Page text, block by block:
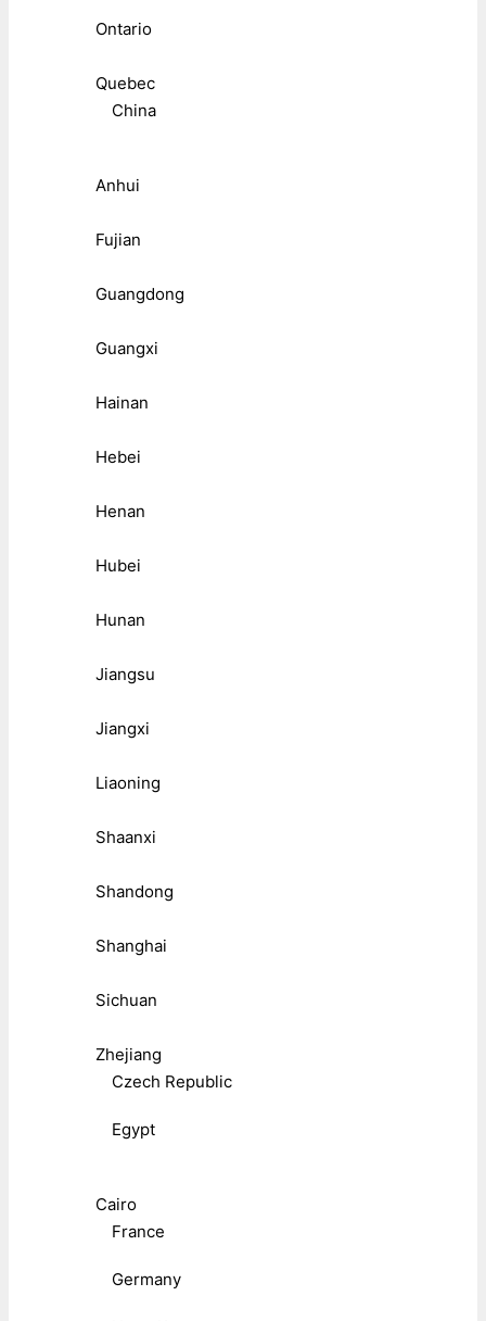
Ontario
Quebec
China
Anhui
Fujian
Guangdong
Guangxi
Hainan
Hebei
Henan
Hubei
Hunan
Jiangsu
Jiangxi
Liaoning
Shaanxi
Shandong
Shanghai
Sichuan
Zhejiang
Czech Republic
Egypt
Cairo
France
Germany